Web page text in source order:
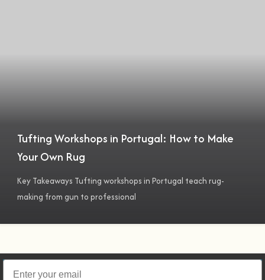
Tufting Workshops in Portugal: How to Make
Your Own Rug
Key Takeaways Tufting workshops in Portugal teach rug-
making from gun to professional